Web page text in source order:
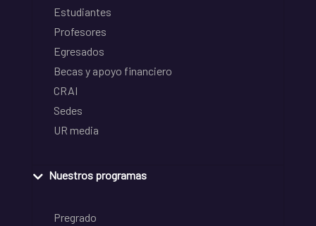
Estudiantes
Profesores
Egresados
Becas y apoyo financiero
CRAI
Sedes
UR media
Nuestros programas
Pregrado